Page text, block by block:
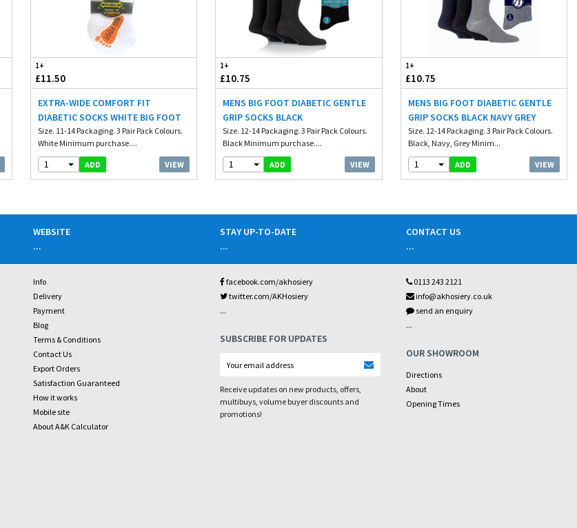
1+
£11.50
EXTRA-WIDE COMFORT FIT
DIABETIC SOCKS WHITE BIG FOOT
Size. 11-14 Packaging. 3 Pair Pack Colours.
White Minimum purchase....
1 ADD VIEW
1+
£10.75
MENS BIG FOOT DIABETIC GENTLE
GRIP SOCKS BLACK
Size. 12-14 Packaging. 3 Pair Pack Colours.
Black Minimum purchase....
1 ADD VIEW
1+
£10.75
MENS BIG FOOT DIABETIC GENTLE
GRIP SOCKS BLACK NAVY GREY
Size. 12-14 Packaging. 3 Pair Pack Colours.
Black, Navy, Grey Minim...
1 ADD VIEW
WEBSITE
...
Info
Delivery
Payment
Blog
Terms & Conditions
Contact Us
Export Orders
Satisfaction Guaranteed
How it works
Mobile site
About A&K Calculator
STAY UP-TO-DATE
...
facebook.com/akhosiery
twitter.com/AKHosiery
...
SUBSCRIBE FOR UPDATES
Receive updates on new products, offers,
multibuys, volume buyer discounts and
promotions!
CONTACT US
...
0113 243 2121
info@akhosiery.co.uk
send an enquiry
...
OUR SHOWROOM
Directions
About
Opening Times